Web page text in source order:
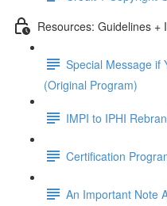
Resources: Guidelines +
Special Message if
(Original Program)
IMPI to IPHI
Certification
An Important Note